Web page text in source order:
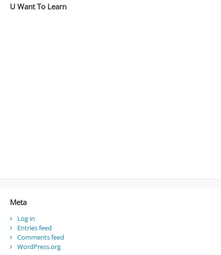
U Want To Learn
Meta
Log in
Entries feed
Comments feed
WordPress.org